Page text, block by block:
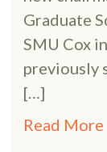
Graduate
SMU Cox
previously
[…]
Read More